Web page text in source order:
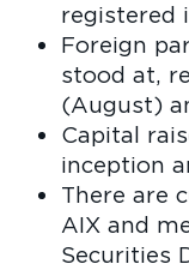
registered
Foreign
stood at,
(August)
Capital
inception
There are
AIX and
Securities